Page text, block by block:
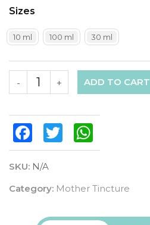
Sizes
10 ml 100 ml 30 ml
+
- ADD TO CART
FacebookTwitter
SKU: N/A
Category: Mother Tincture